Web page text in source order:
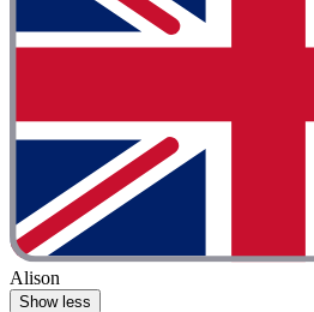
Alison
Show less